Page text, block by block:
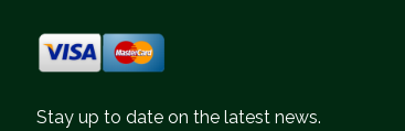
Stay up to date on the latest news.